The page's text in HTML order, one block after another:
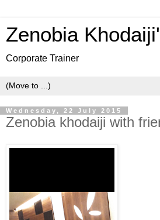
Zenobia
Corporate Trainer
Wednesday, 22 July 2015
Zenobia khodaiji with